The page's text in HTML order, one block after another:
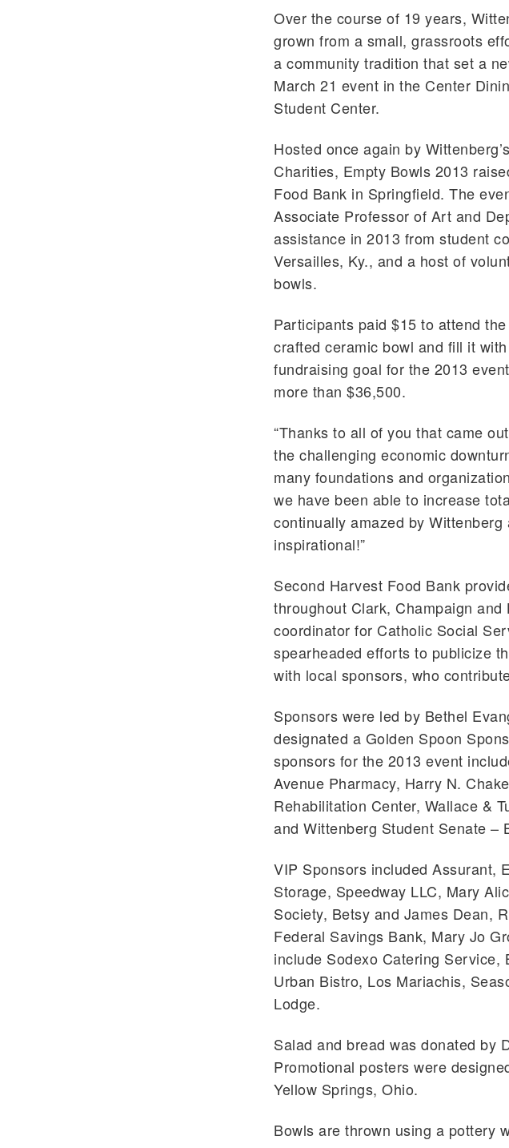
Over the course of 19 years,
grown from a small, grassroots
a community tradition that set a
March 21 event in the Center
Student Center.
Hosted once again by
Charities, Empty Bowls 2013
Food Bank in Springfield. The
Associate Professor of Art and
assistance in 2013 from student
Versailles, Ky., and a host of
bowls.
Participants paid $15 to attend
crafted ceramic bowl and fill it
fundraising goal for the 2013
more than $36,500.
“Thanks to all of you that came
the challenging economic
many foundations and
we have been able to increase
continually amazed by
inspirational!”
Second Harvest Food Bank
throughout Clark, Champaign
coordinator for Catholic Social
spearheaded efforts to publicize
with local sponsors, who
Sponsors were led by Bethel
designated a Golden Spoon
sponsors for the 2013 event
Avenue Pharmacy, Harry N.
Rehabilitation Center, Wallace &
and Wittenberg Student Senate –
VIP Sponsors included Assurant,
Storage, Speedway LLC, Mary
Society, Betsy and James Dean,
Federal Savings Bank, Mary Jo
include Sodexo Catering Service,
Urban Bistro, Los Mariachis,
Lodge.
Salad and bread was donated by
Promotional posters were
Yellow Springs, Ohio.
Bowls are thrown using a pottery